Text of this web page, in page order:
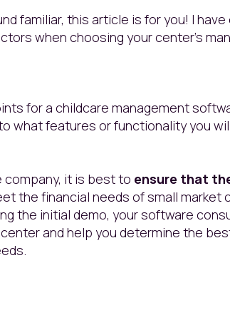
familiar, this article is for you! I
when choosing your center’s
for a childcare management
what features or functionality you
company, it is best to ensure that
the financial needs of small market
the initial demo, your software
and help you determine the